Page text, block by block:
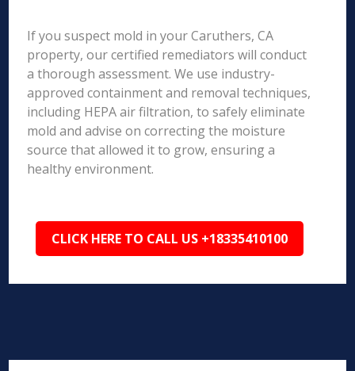
If you suspect mold in your Caruthers, CA
property, our certified remediators will conduct
a thorough assessment. We use industry-
approved containment and removal techniques,
including HEPA air filtration, to safely eliminate
mold and advise on correcting the moisture
source that allowed it to grow, ensuring a
healthy environment.
CLICK HERE TO CALL US +18335410100